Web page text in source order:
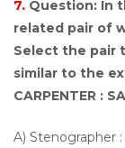
7. Question: In
related pair of
Select the pair
similar to the
CARPENTER :
A) Stenographer